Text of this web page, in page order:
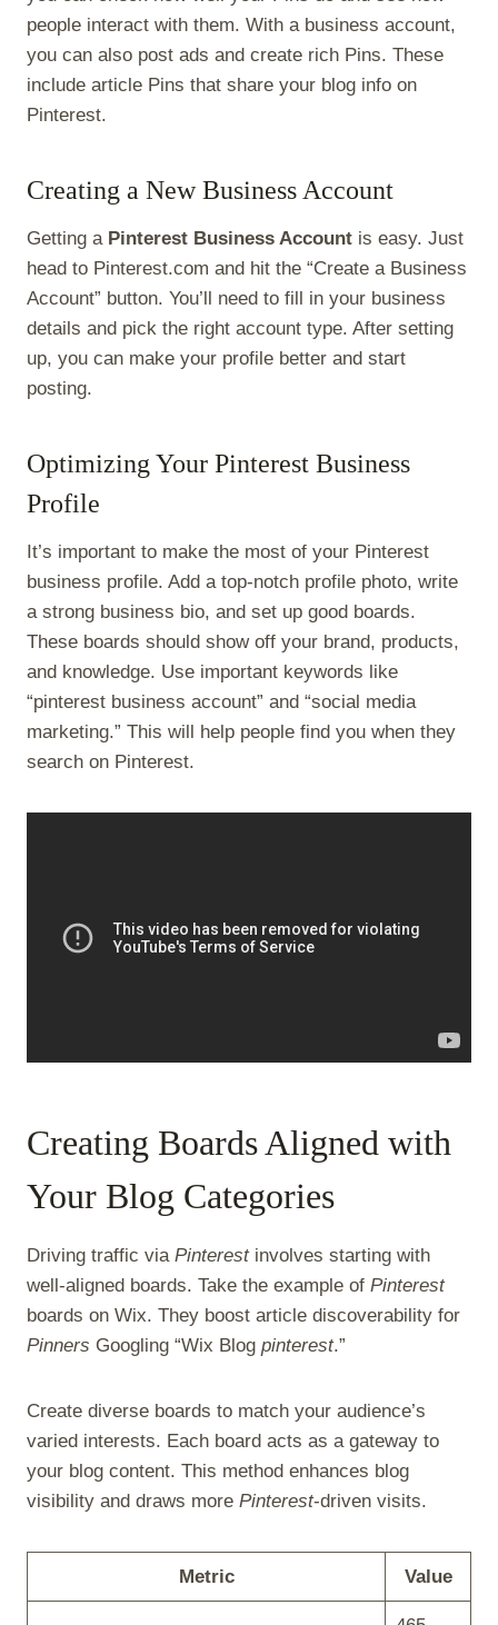
people interact with them. With a business account,
you can also post ads and create rich Pins. These
include article Pins that share your blog info on
Pinterest.
Creating a New Business Account
Getting a Pinterest Business Account is easy. Just
head to Pinterest.com and hit the “Create a Business
Account” button. You’ll need to fill in your business
details and pick the right account type. After setting
up, you can make your profile better and start
posting.
Optimizing Your Pinterest Business
Profile
It’s important to make the most of your Pinterest
business profile. Add a top-notch profile photo, write
a strong business bio, and set up good boards.
These boards should show off your brand, products,
and knowledge. Use important keywords like
“pinterest business account” and “social media
marketing.” This will help people find you when they
search on Pinterest.
Creating Boards Aligned with
Your Blog Categories
Driving traffic via Pinterestinvolves starting with
well-aligned boards. Take the example of Pinterest
boards on Wix. They boost article discoverability for
Pinners Googling “Wix Blog pinterest.”
Create diverse boards to match your audience’s
varied interests. Each board acts as a gateway to
your blog content. This method enhances blog
visibility and draws more Pinterest-driven visits.
Metric Value